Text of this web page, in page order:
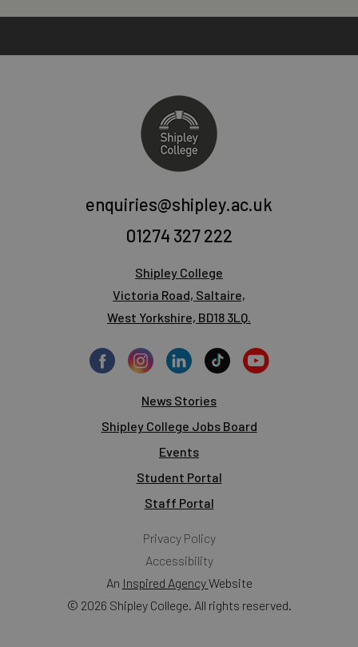
enquiries@shipley.ac.uk
01274 327 222
Shipley College
Victoria Road, Saltaire,
West Yorkshire, BD18 3LQ.
News Stories
Shipley College Jobs Board
Events
Student Portal
Staff Portal
Privacy Policy
Accessibility
An Inspired AgencyWebsite
© 2026 Shipley College. All rights reserved.